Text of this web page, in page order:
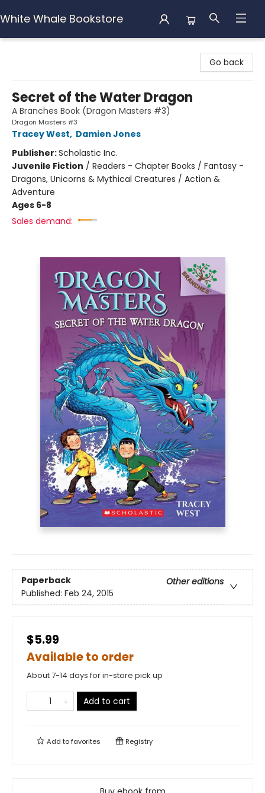
White Whale Bookstore
Go back
Secret of the Water Dragon
A Branches Book (Dragon Masters #3)
Dragon Masters #3
Tracey West, Damien Jones
Publisher:Scholastic Inc.
Juvenile Fiction / Readers - Chapter Books / Fantasy -
Dragons, Unicorns & Mythical Creatures / Action &
Adventure
Ages 6-8
Sales demand:
Paperback
Other editions
Published: Feb 24, 2015
$5.99
Available to order
About 7-14 days for in-store pick up
Add to cart
Add tofavorites Registry